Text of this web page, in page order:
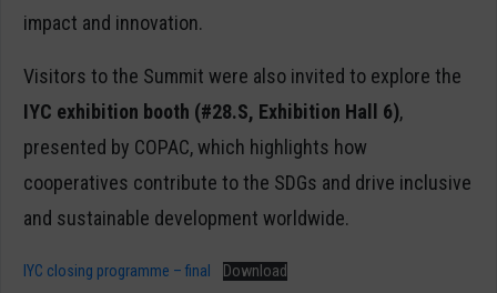
impact and innovation.
Visitors to the Summit were also invited to explore the
IYC exhibition booth (#28.S, Exhibition Hall 6),
presented by COPAC, which highlights how
cooperatives contribute to the SDGs and drive inclusive
and sustainable development worldwide.
IYC closing programme – final Download